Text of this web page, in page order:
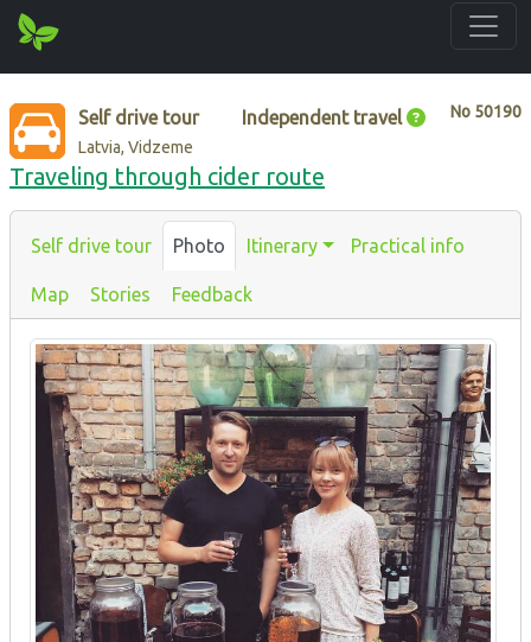
No 50190
Self drive tour Independent travel
Latvia, Vidzeme
Traveling through cider route
Self drive tour Photo Itinerary Practical info
Map Stories Feedback